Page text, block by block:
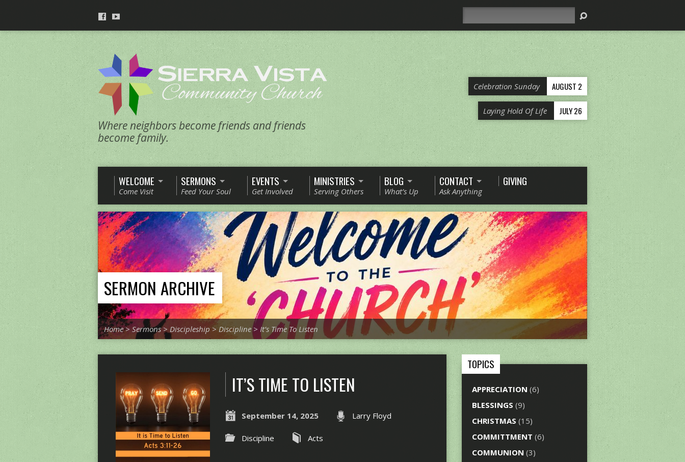
Where neighbors become friends and friends
become family.
Celebration Sunday AUGUST 2
Laying Hold Of Life JULY 26
WELCOME
Come Visit
SERMONS
Feed Your Soul
EVENTS
Get Involved
MINISTRIES
Serving Others
BLOG
What’s Up
CONTACT
Ask Anything
GIVING
SERMON ARCHIVE
Home> Sermons> Discipleship > Discipline> It’s Time To Listen
IT’S TIME TO LISTEN
September 14, 2025 Larry Floyd
Discipline Acts
TOPICS
APPRECIATION (6)
BLESSINGS (9)
CHRISTMAS (15)
COMMITTMENT (6)
COMMUNION (3)